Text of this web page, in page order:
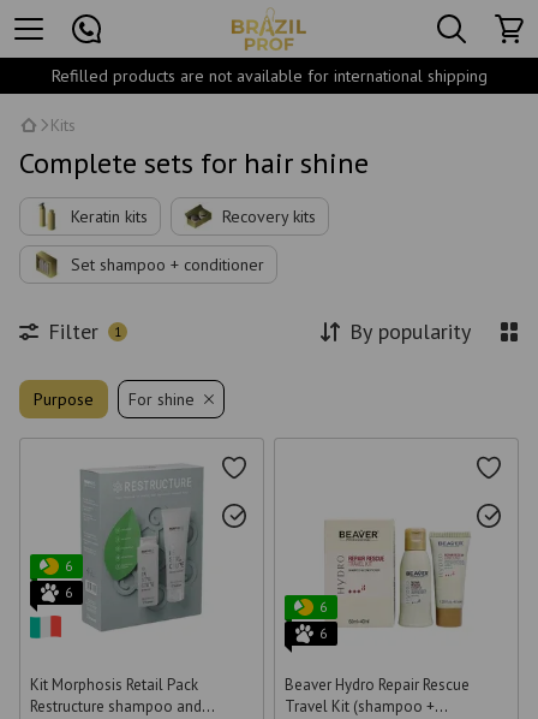
Refilled products are not available for international shipping
Kits
Complete sets for hair shine
Keratin kits Recovery kits
Set shampoo + conditioner
Filter 1 By popularity
Purpose For shine
6
6
Kit Morphosis Retail Pack
Restructure shampoo and
6
6
Beaver Hydro Repair Rescue
Travel Kit (shampoo +